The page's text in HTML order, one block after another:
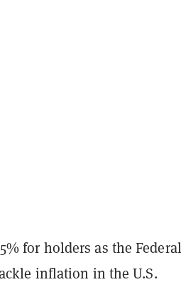
for holders as the Federal
inflation in the U.S.